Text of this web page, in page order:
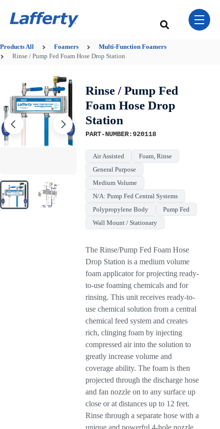
Skip Navigation Menu
This is a search field
toggle
ProductsAll Foamers
Multi-Function Foamers
Rinse / Pump Fed Foam Hose Drop Station
Rinse / Pump Fed
Foam Hose Drop
Station
PART-NUMBER:920118
Air Assisted
Foam, Rinse
General Purpose
Medium Volume
N/A: Pump Fed Central Systems
Polypropylene Body
Pump Fed
Wall Mount / Stationary
The Rinse/Pump Fed Foam Hose
Drop Station is a medium volume
foam applicator for projecting ready-
to-use foaming chemicals and for
rinsing. This unit receives ready-to-
use chemical solution from a central
chemical feed system and creates
rich, clinging foam by injecting
compressed air into the solution to
greatly increase volume and
coverage ability. The foam is then
projected through the discharge hose
and fan nozzle on to any surface up
close or at distances up to 12 feet.
Rinse through a separate hose with a
unique and powerful 4-hole nozzle.